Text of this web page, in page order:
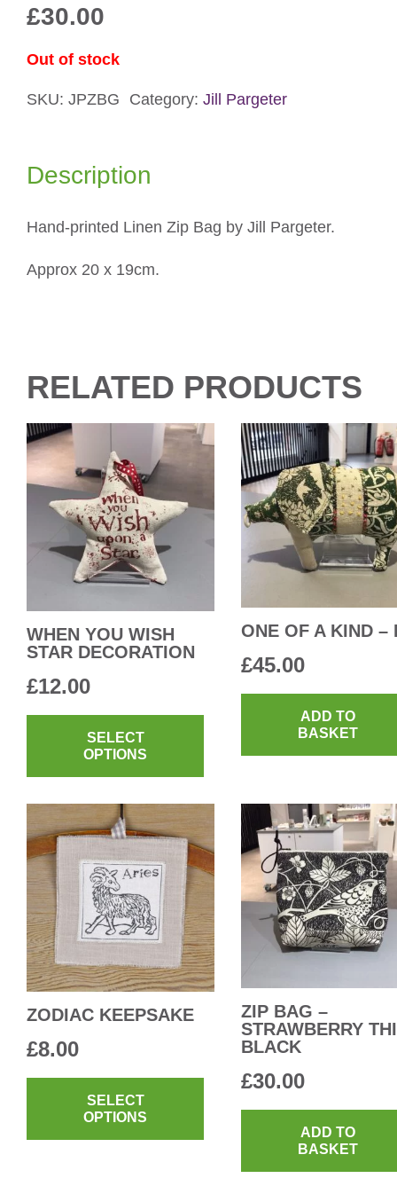
£30.00
Out of stock
SKU: JPZBG Category: Jill Pargeter
Description
Hand-printed Linen Zip Bag by Jill Pargeter.
Approx 20 x 19cm.
RELATED PRODUCTS
WHEN YOU WISH
STAR DECORATION
£12.00
SELECT
OPTIONS
variants.
options
chosen
on
the
product
page
ONE OF A KIND –
£45.00
ADD TO
BASKET
ZODIAC KEEPSAKE
£8.00
SELECT
OPTIONS
This
variants.
ZIP BAG –
STRAWBERRY
BLACK
£30.00
ADD TO
BASKET